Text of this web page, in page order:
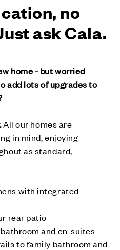
no
ask Cala.
home - but worried
add lots of upgrades to
.All our homes are
in mind, enjoying
as standard,
with integrated
rear patio
and en-suites
to family bathroom and